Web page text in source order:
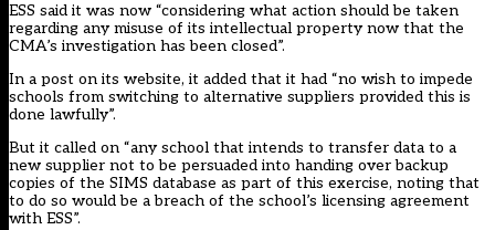
ESS said it was now “considering what action should be taken
regarding any misuse of its intellectual property now that the
CMA’s investigation has been closed”.
In a post on its website, it added that it had “no wish to impede
schools from switching to alternative suppliers provided this is
done lawfully”.
But it called on “any school that intends to transfer data to a
new supplier not to be persuaded into handing over backup
copies of the SIMS database as part of this exercise, noting that
to do so would be a breach of the school’s licensing agreement
with ESS”.